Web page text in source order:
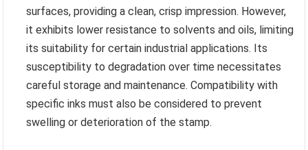
surfaces, providing a clean, crisp impression. However,
it exhibits lower resistance to solvents and oils, limiting
its suitability for certain industrial applications. Its
susceptibility to degradation over time necessitates
careful storage and maintenance. Compatibility with
specific inks must also be considered to prevent
swelling or deterioration of the stamp.